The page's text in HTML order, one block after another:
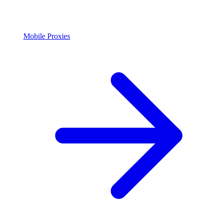
Mobile Proxies